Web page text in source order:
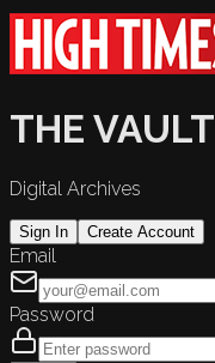
THE VAULT
Digital Archives
Sign In Create Account
Email
Password